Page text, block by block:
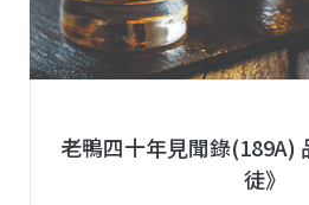
老鴨四十年見聞錄(189A)
徒》